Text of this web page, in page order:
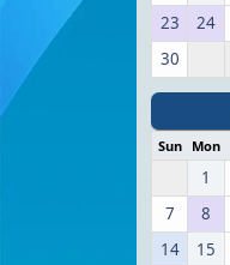
23
24
30
Sun Mon
1
7
8
14
15